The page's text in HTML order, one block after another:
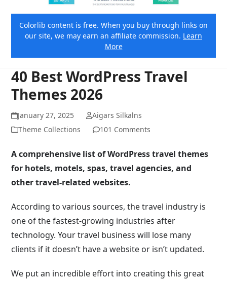
Colorlib content is free. When you buy through links on
our site, we may earn an affiliate commission. Learn
More
40 Best WordPress Travel
Themes 2026
January 27, 2025
Aigars Silkalns
Theme Collections
101 Comments
A comprehensive list of WordPress travel themes
for hotels, motels, spas, travel agencies, and
other travel-related websites.
According to various sources, the travel industry is
one of the fastest-growing industries after
technology. Your travel business will lose many
clients if it doesn’t have a website or isn’t updated.
We put an incredible effort into creating this great